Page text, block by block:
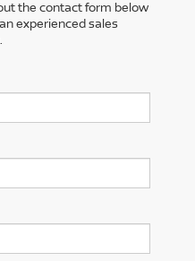
the contact form below
experienced sales